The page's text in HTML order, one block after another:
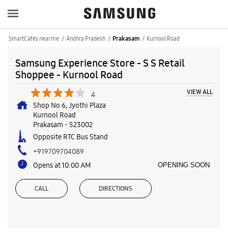
SmartCafés near me Andhra Pradesh Prakasam Kurnool Road
Samsung Experience Store - S S Retail
Shoppee - Kurnool Road
4 VIEW ALL
Shop No 6, Jyothi Plaza
Kurnool Road
Prakasam - 523002
Opposite RTC Bus Stand
+919709704089
Opens at 10:00 AM
OPENING SOON
CALL DIRECTIONS